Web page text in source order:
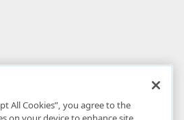
All Cookies”, you agree to the